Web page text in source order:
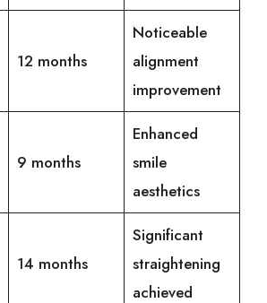
12 months
Noticeable
alignment
improvement
9 months
Enhanced
smile
aesthetics
14 months
Significant
straightening
achieved